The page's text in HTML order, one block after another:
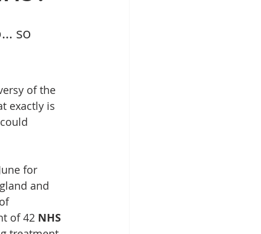
so
of the
exactly is
for
and
of 42 NHS